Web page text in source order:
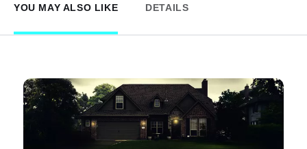
YOU MAY ALSO LIKE DETAILS